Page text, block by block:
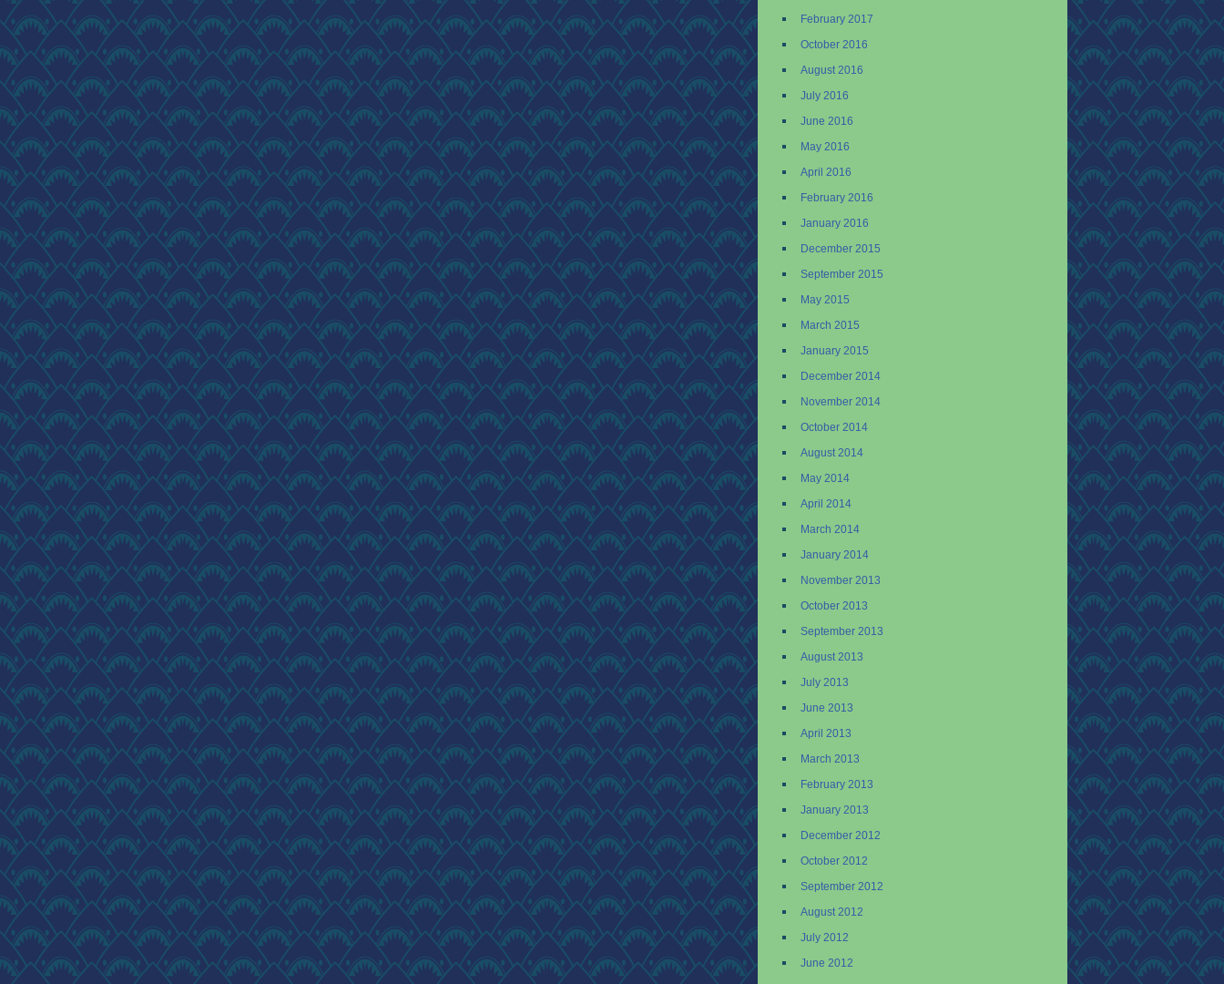
February 2017
October 2016
August 2016
July 2016
June 2016
May 2016
April 2016
February 2016
January 2016
December 2015
September 2015
May 2015
March 2015
January 2015
December 2014
November 2014
October 2014
August 2014
May 2014
April 2014
March 2014
January 2014
November 2013
October 2013
September 2013
August 2013
July 2013
June 2013
April 2013
March 2013
February 2013
January 2013
December 2012
October 2012
September 2012
August 2012
July 2012
June 2012